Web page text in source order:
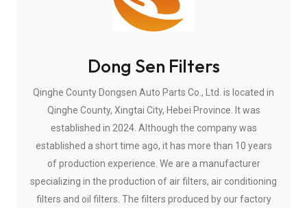
Dong Sen Filters
Qinghe County Dongsen Auto Parts Co., Ltd. is located in
Qinghe County, Xingtai City, Hebei Province. It was
established in 2024. Although the company was
established a short time ago, it has more than 10 years
of production experience. We are a manufacturer
specializing in the production of air filters, air conditioning
filters and oil filters. The filters produced by our factory